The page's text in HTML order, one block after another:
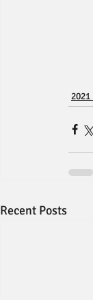
Recent Posts